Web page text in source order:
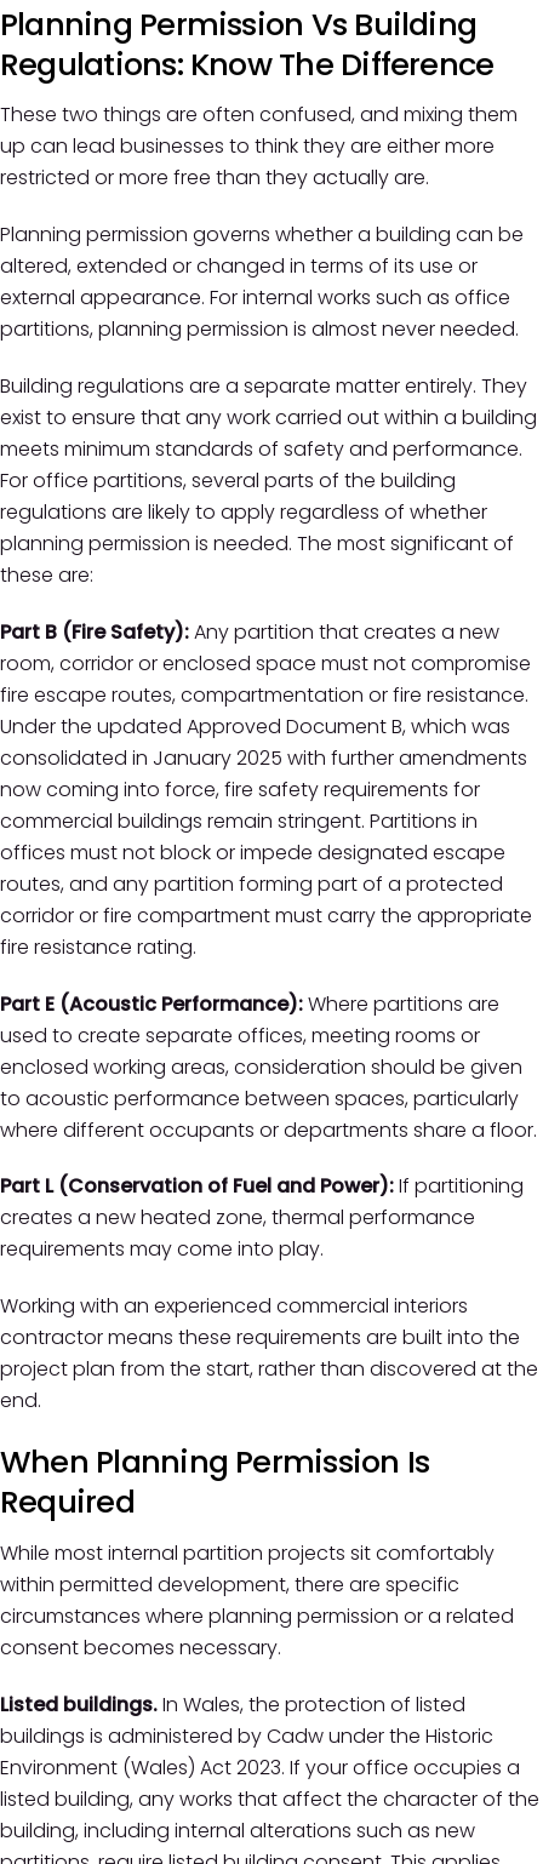
Planning Permission Vs Building
Regulations: Know The Difference
These two things are often confused, and mixing them
up can lead businesses to think they are either more
restricted or more free than they actually are.
Planning permission governs whether a building can be
altered, extended or changed in terms of its use or
external appearance. For internal works such as office
partitions, planning permission is almost never needed.
Building regulations are a separate matter entirely. They
exist to ensure that any work carried out within a building
meets minimum standards of safety and performance.
For office partitions, several parts of the building
regulations are likely to apply regardless of whether
planning permission is needed. The most significant of
these are:
Part B (Fire Safety):Any partition that creates a new
room, corridor or enclosed space must not compromise
fire escape routes, compartmentation or fire resistance.
Under the updated Approved Document B, which was
consolidated in January 2025 with further amendments
now coming into force, fire safety requirements for
commercial buildings remain stringent. Partitions in
offices must not block or impede designated escape
routes, and any partition forming part of a protected
corridor or fire compartment must carry the appropriate
fire resistance rating.
Part E (Acoustic Performance):Where partitions are
used to create separate offices, meeting rooms or
enclosed working areas, consideration should be given
to acoustic performance between spaces, particularly
where different occupants or departments share a floor.
Part L (Conservation of Fuel and Power):If partitioning
creates a new heated zone, thermal performance
requirements may come into play.
Working with an experienced commercial interiors
contractor means these requirements are built into the
project plan from the start, rather than discovered at the
end.
When Planning Permission Is
Required
While most internal partition projects sit comfortably
within permitted development, there are specific
circumstances where planning permission or a related
consent becomes necessary.
Listed buildings.In Wales, the protection of listed
buildings is administered by Cadw under the Historic
Environment (Wales) Act 2023. If your office occupies a
listed building, any works that affect the character of the
building, including internal alterations such as new